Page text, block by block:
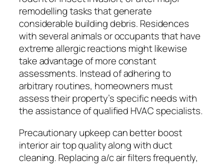
remodelling tasks that generate
considerable building debris. Residences
with several animals or occupants that have
extreme allergic reactions might likewise
take advantage of more constant
assessments. Instead of adhering to
arbitrary routines, homeowners must
assess their property’s specific needs with
the assistance of qualified HVAC specialists.
Precautionary upkeep can better boost
interior air top quality along with duct
cleaning. Replacing a/c air filters frequently,